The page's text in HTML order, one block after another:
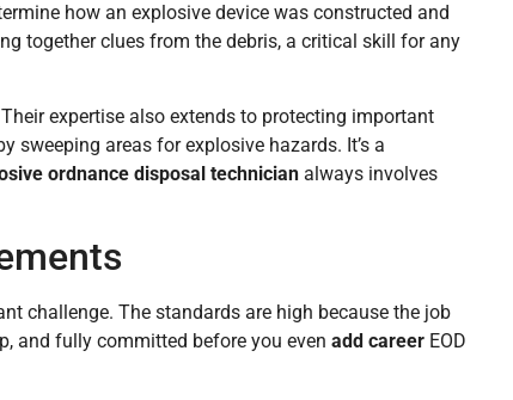
how an explosive device was constructed and
together clues from the debris, a critical skill for any
expertise also extends to protecting important
sweeping areas for explosive hazards. It’s a
ordnance disposal technician always involves
challenge. The standards are high because the job
and fully committed before you even add career EOD